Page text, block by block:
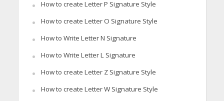
How to create Letter P Signature Style
How to create Letter O Signature Style
How to Write Letter N Signature
How to Write Letter L Signature
How to create Letter Z Signature Style
How to create Letter W Signature Style